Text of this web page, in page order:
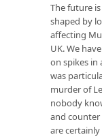
The future
shaped by
affecting
UK. We
on spikes
was
murder of
nobody
and
are